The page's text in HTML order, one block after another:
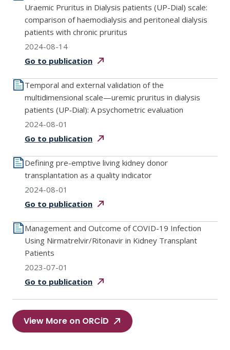
Uraemic Pruritus in Dialysis patients (UP-Dial) scale:
comparison of haemodialysis and peritoneal dialysis
patients with chronic pruritus
2024-08-14
Go to publication
Temporal and external validation of the
multidimensional scale—uremic pruritus in dialysis
patients (UP‐Dial): A psychometric evaluation
2024-08-01
Go to publication
Defining pre-emptive living kidney donor
transplantation as a quality indicator
2024-08-01
Go to publication
Management and Outcome of COVID-19 Infection
Using Nirmatrelvir/Ritonavir in Kidney Transplant
Patients
2023-07-01
Go to publication
View More on ORCiD